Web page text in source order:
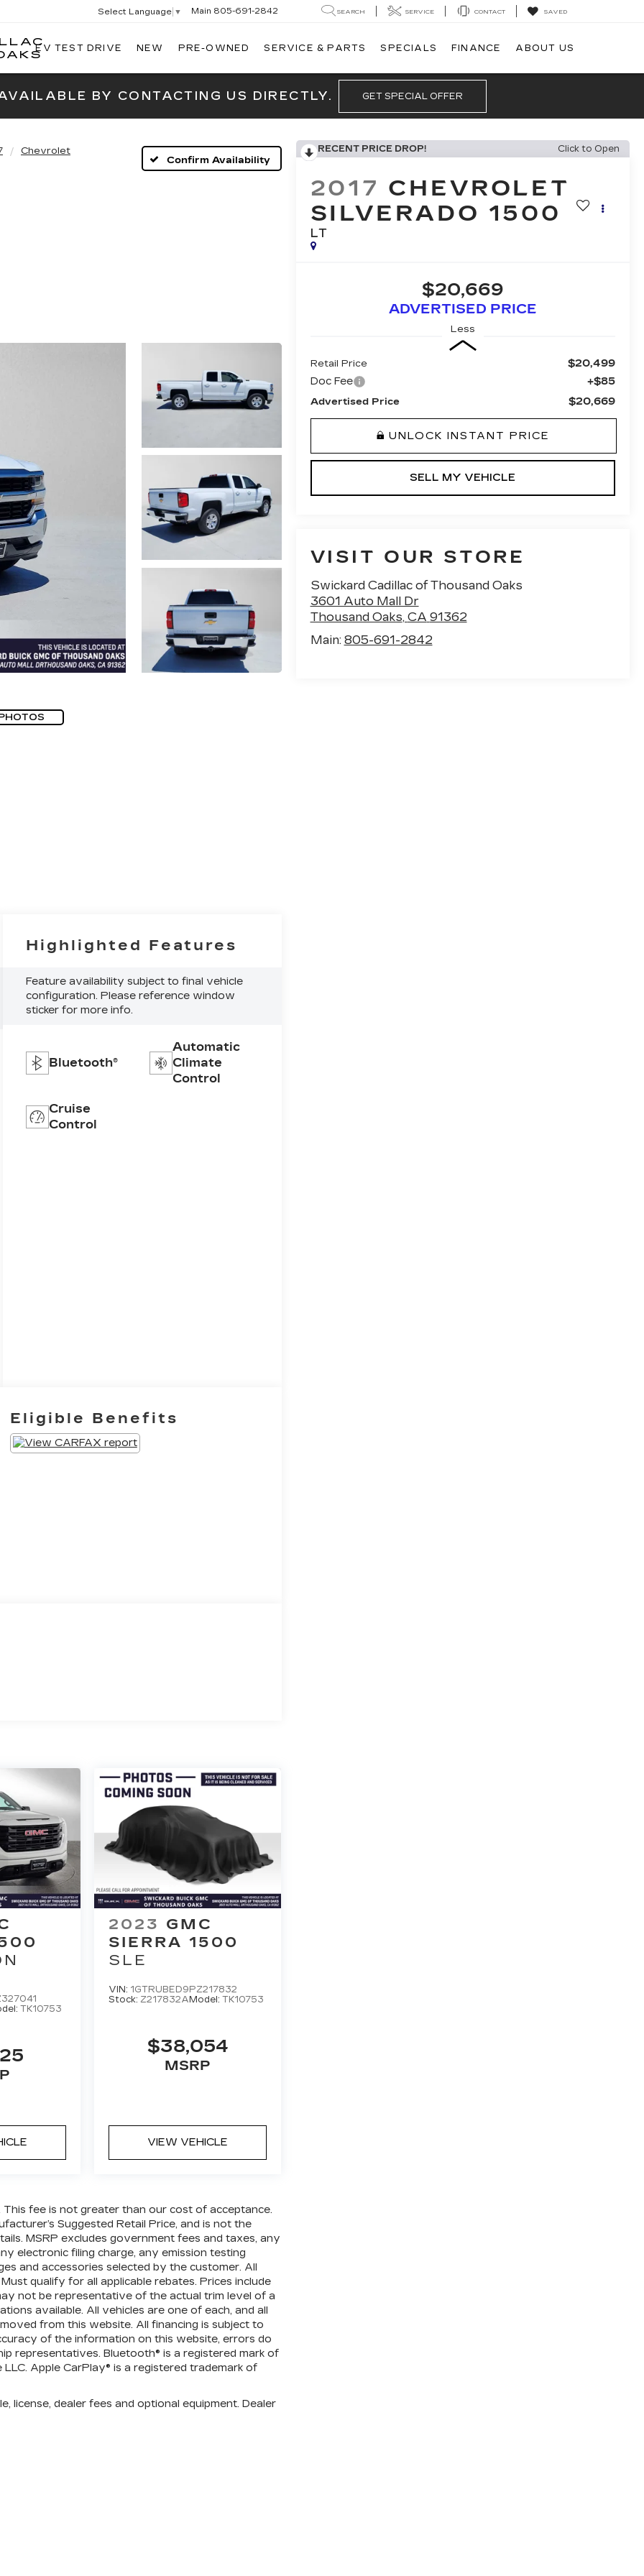
SWICKARD
THOUSAND
Select Language ▼ Main 805-691-2842 SEARCH SERVICE CONTACT SAVED
EV TEST DRIVE NEW PRE-OWNED SERVICE & PARTS SPECIALS FINANCE ABOUT US
BY CONTACTING US DIRECTLY. GET SPECIAL OFFER
Chevrolet
Confirm Availability
RECENT PRICE DROP! Click to Open
2017 CHEVROLET
SILVERADO 1500
LT
$20,669
ADVERTISED PRICE
Less
Retail Price
$20,499
Doc Fee
+$85
Advertised Price $20,669
UNLOCK INSTANT PRICE
SELL MY VEHICLE
VISIT OUR STORE
Swickard Cadillac of Thousand Oaks
3601 Auto Mall Dr
Thousand Oaks, CA 91362
Main: 805-691-2842
Highlighted Features
Feature availability subject to final vehicle
configuration. Please reference window
sticker for more info.
Bluetooth®
Automatic
Climate
Control
Cruise
Control
Eligible Benefits
TK10753
2023 GMC
SIERRA 1500
SLE
VIN: 1GTRUBED9PZ217832
Stock: Z217832A Model: TK10753
$38,054
MSRP
VIEW VEHICLE
fee is not greater than our cost of acceptance.
Suggested Retail Price, and is not the
MSRP excludes government fees and taxes, any
electronic filing charge, any emission testing
and accessories selected by the customer. All
qualify for all applicable rebates. Prices include
not be representative of the actual trim level of a
available. All vehicles are one of each, and all
from this website. All financing is subject to
of the information on this website, errors do
representatives. Bluetooth® is a registered mark of
Apple CarPlay® is a registered trademark of
license, dealer fees and optional equipment. Dealer